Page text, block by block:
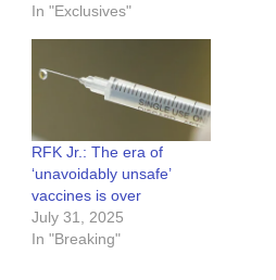
In "Exclusives"
RFK Jr.: The era of
‘unavoidably unsafe’
vaccines is over
July 31, 2025
In "Breaking"